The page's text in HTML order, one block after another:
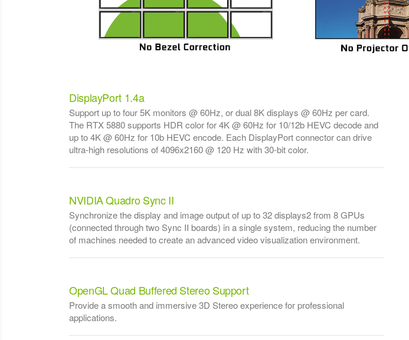
DisplayPort 1.4a
Support up to four 5K monitors @ 60Hz, or dual 8K displays @ 60Hz per card.
The RTX 5880 supports HDR color for 4K @ 60Hz for 10/12b HEVC decode and
up to 4K @ 60Hz for 10b HEVC encode. Each DisplayPort connector can drive
ultra-high resolutions of 4096x2160 @ 120 Hz with 30-bit color.
NVIDIA Quadro Sync II
Synchronize the display and image output of up to 32 displays2 from 8 GPUs
(connected through two Sync II boards) in a single system, reducing the number
of machines needed to create an advanced video visualization environment.
OpenGL Quad Buffered Stereo Support
Provide a smooth and immersive 3D Stereo experience for professional
applications.